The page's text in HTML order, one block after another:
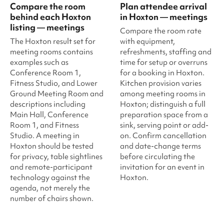
Compare the room
behind each Hoxton
listing — meetings
The Hoxton result set for
meeting rooms contains
examples such as
Conference Room 1,
Fitness Studio, and Lower
Ground Meeting Room and
descriptions including
Main Hall, Conference
Room 1, and Fitness
Studio. A meeting in
Hoxton should be tested
for privacy, table sightlines
and remote-participant
technology against the
agenda, not merely the
number of chairs shown.
Plan attendee arrival
in Hoxton — meetings
Compare the room rate
with equipment,
refreshments, staffing and
time for setup or overruns
for a booking in Hoxton.
Kitchen provision varies
among meeting rooms in
Hoxton; distinguish a full
preparation space from a
sink, serving point or add-
on. Confirm cancellation
and date-change terms
before circulating the
invitation for an event in
Hoxton.